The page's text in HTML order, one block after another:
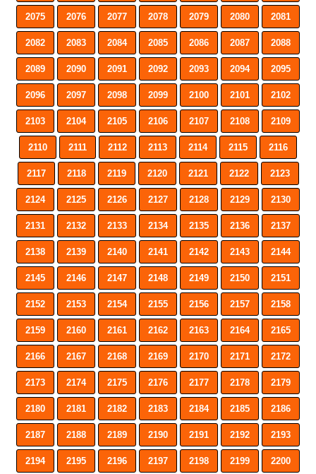
2075 2076 2077 2078 2079 2080 2081
2082 2083 2084 2085 2086 2087 2088
2089 2090 2091 2092 2093 2094 2095
2096 2097 2098 2099 2100 2101 2102
2103 2104 2105 2106 2107 2108 2109
2110 2111 2112 2113 2114 2115 2116
2117 2118 2119 2120 2121 2122 2123
2124 2125 2126 2127 2128 2129 2130
2131 2132 2133 2134 2135 2136 2137
2138 2139 2140 2141 2142 2143 2144
2145 2146 2147 2148 2149 2150 2151
2152 2153 2154 2155 2156 2157 2158
2159 2160 2161 2162 2163 2164 2165
2166 2167 2168 2169 2170 2171 2172
2173 2174 2175 2176 2177 2178 2179
2180 2181 2182 2183 2184 2185 2186
2187 2188 2189 2190 2191 2192 2193
2194 2195 2196 2197 2198 2199 2200